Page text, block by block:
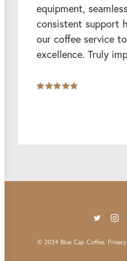
equipment,
consistent support
our coffee service
excellence. Truly
© 2024 Blue Cap Coffee. Privacy